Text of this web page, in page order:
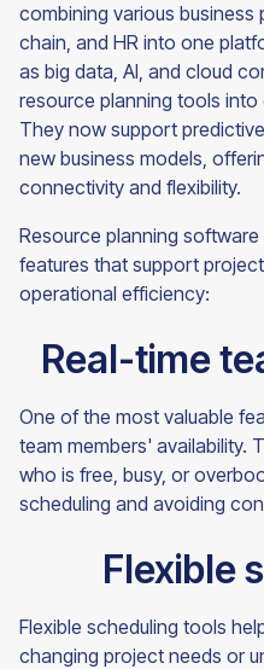
combining various
chain, and HR into one
as big data, AI, and cloud
resource planning tools
They now support
new business models,
connectivity and flexibility.
Resource planning
features that support
operational efficiency:
Real-time
One of the most valuable
team members' availability.
who is free, busy, or
scheduling and avoiding
Flexible
Flexible scheduling tools
changing project needs or